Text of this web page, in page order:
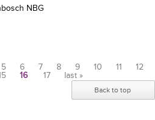
NBG
5 6 7 8 9 10 11
12
16 17 last »
Back to top